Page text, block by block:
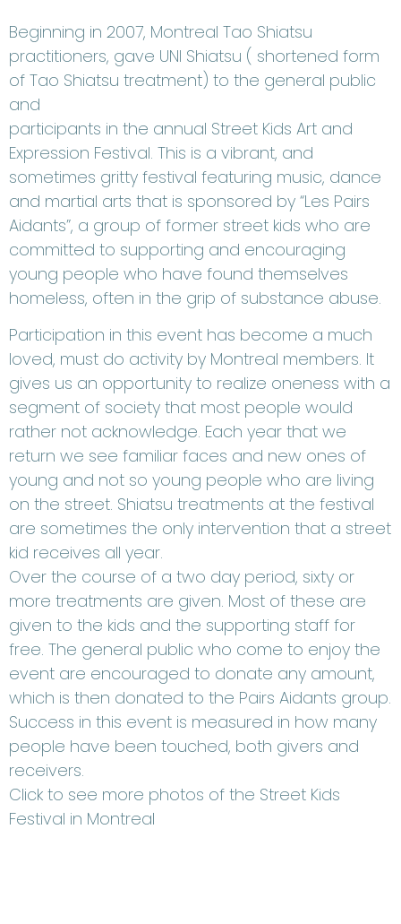
Beginning in 2007, Montreal Tao Shiatsu
practitioners, gave UNI Shiatsu ( shortened form
of Tao Shiatsu treatment) to the general public
and
participants in the annual Street Kids Art and
Expression Festival. This is a vibrant, and
sometimes gritty festival featuring music, dance
and martial arts that is sponsored by “Les Pairs
Aidants”, a group of former street kids who are
committed to supporting and encouraging
young people who have found themselves
homeless, often in the grip of substance abuse.
Participation in this event has become a much
loved, must do activity by Montreal members. It
gives us an opportunity to realize oneness with a
segment of society that most people would
rather not acknowledge. Each year that we
return we see familiar faces and new ones of
young and not so young people who are living
on the street. Shiatsu treatments at the festival
are sometimes the only intervention that a street
kid receives all year.
Over the course of a two day period, sixty or
more treatments are given. Most of these are
given to the kids and the supporting staff for
free. The general public who come to enjoy the
event are encouraged to donate any amount,
which is then donated to the Pairs Aidants group.
Success in this event is measured in how many
people have been touched, both givers and
receivers.
Click to see more photos of the Street Kids
Festival in Montreal